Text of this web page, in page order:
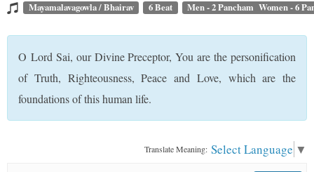
Mayamalavagowla / Bhairav 6 Beat Men - 2 Pancham Women - 6
O Lord Sai, our Divine Preceptor, You are the personification
of Truth, Righteousness, Peace and Love, which are the
foundations of this human life.
Translate Meaning: Select Language ▼